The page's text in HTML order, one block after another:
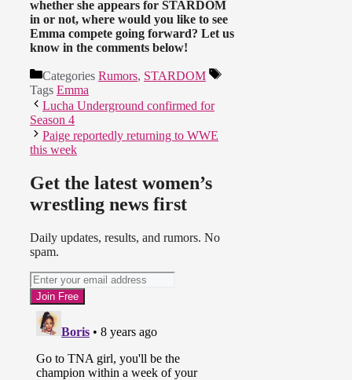
whether she appears for STARDOM
in or not, where would you like to see
Emma compete going forward? Let us
know in the comments below!
Categories Rumors, STARDOM
Tags Emma
Lucha Underground confirmed for
Season 4
Paige reportedly returning to WWE
this week
Get the latest women’s
wrestling news first
Daily updates, results, and rumors. No
spam.